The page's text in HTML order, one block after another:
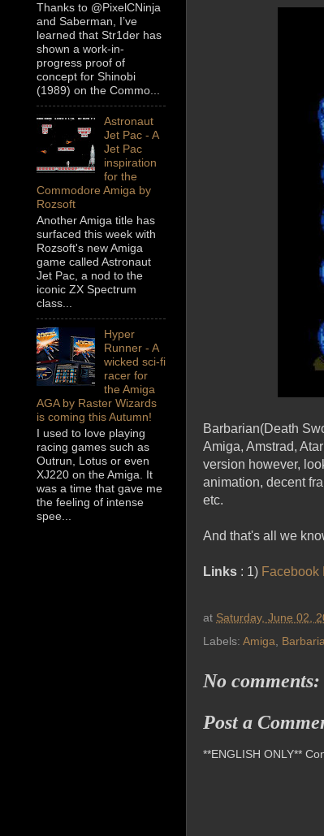
Barbarian(Death
Amiga, Amstrad,
version however,
animation, decent
etc.
And that's all we
Links : 1) Facebook
at Saturday, June 02,
Labels: Amiga,
No comments:
Post a
**ENGLISH ONLY**
Thanks to @PixelCNinja
and Saberman, I’ve
learned that Str1der has
shown a work-in-
progress proof of
concept for Shinobi
(1989) on the Commo...
Astronaut
Jet Pac - A
Jet Pac
inspiration
for the
Commodore Amiga by
Rozsoft
Another Amiga title has
surfaced this week with
Rozsoft's new Amiga
game called Astronaut
Jet Pac, a nod to the
iconic ZX Spectrum
class...
Hyper
Runner - A
wicked sci-fi
racer for
the Amiga
AGA by Raster Wizards
is coming this Autumn!
I used to love playing
racing games such as
Outrun, Lotus or even
XJ220 on the Amiga. It
was a time that gave me
the feeling of intense
spee...